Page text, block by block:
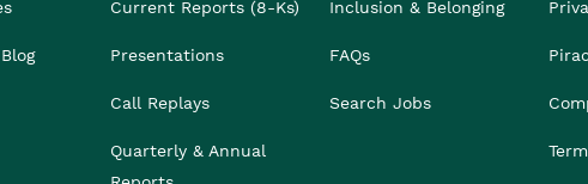
Current Reports (8-Ks)
Presentations
Call Replays
Quarterly & Annual
Inclusion & Belonging
FAQs
Search Jobs